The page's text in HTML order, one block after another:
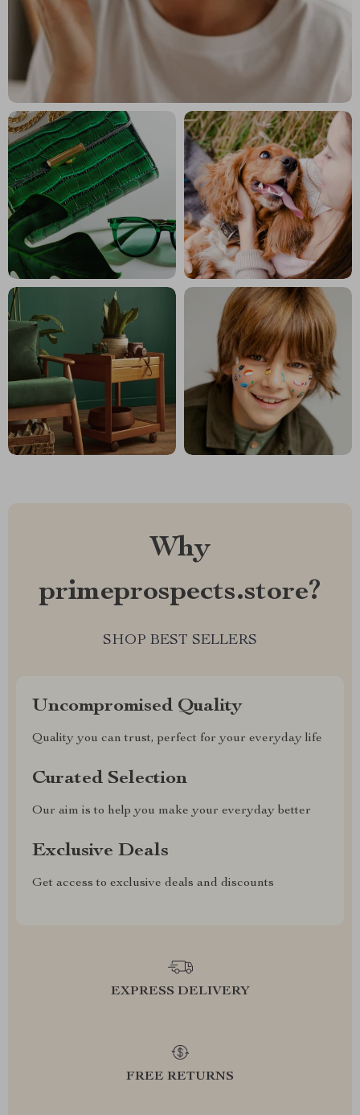
Why
primeprospects.store?
SHOP BEST SELLERS
Uncompromised Quality
Quality you can trust, perfect for your everyday life
Curated Selection
Our aim is to help you make your everyday better
Exclusive Deals
Get access to exclusive deals and discounts
EXPRESS DELIVERY
FREE RETURNS